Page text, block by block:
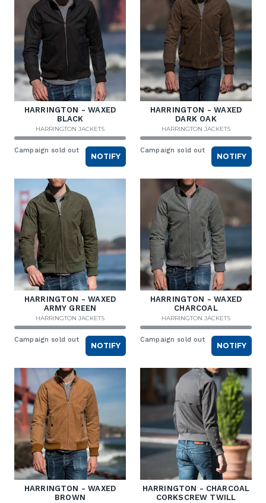
HARRINGTON - WAXED
BLACK
HARRINGTON JACKETS
Campaign sold out
NOTIFY
HARRINGTON - WAXED
DARK OAK
HARRINGTON JACKETS
Campaign sold out
NOTIFY
HARRINGTON - WAXED
ARMY GREEN
HARRINGTON JACKETS
Campaign sold out
NOTIFY
HARRINGTON - WAXED
CHARCOAL
HARRINGTON JACKETS
Campaign sold out
NOTIFY
HARRINGTON - WAXED
BROWN
HARRINGTON - CHARCOAL
CORKSCREW TWILL